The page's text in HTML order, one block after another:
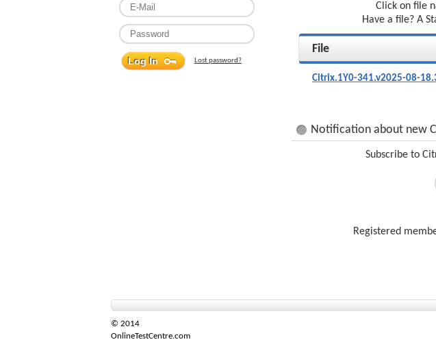
Lost password?
Click on file
Have a file? A
File
Citrix.1Y0-341.v2025-08-
Notification about new
Subscribe to
Registered
© 2014
OnlineTestCentre.com